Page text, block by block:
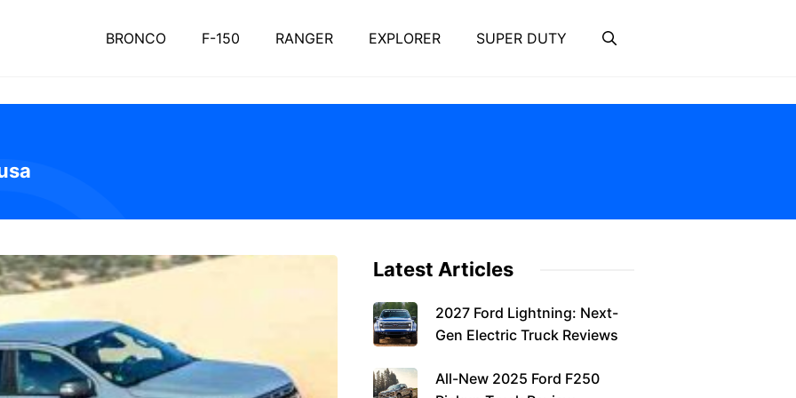
BRONCO F-150 RANGER EXPLORER SUPER DUTY
Latest Articles
2027 Ford Lightning: Next-
Gen Electric Truck Reviews
All-New 2025 Ford F250